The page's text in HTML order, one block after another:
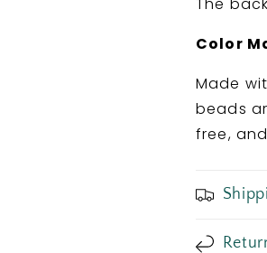
Color
Made
beads
free,